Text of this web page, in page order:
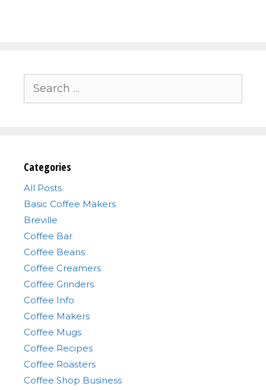
for:
Categories
All Posts
Basic Coffee Makers
Breville
Coffee Bar
Coffee Beans
Coffee Creamers
Coffee Grinders
Coffee Info
Coffee Makers
Coffee Mugs
Coffee Recipes
Coffee Roasters
Coffee Shop Business